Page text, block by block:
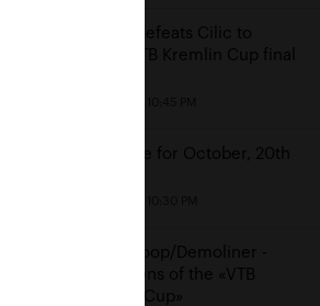
Rublev defeats Cilic to
reach VTB Kremlin Cup final
Schedule for October, 20th
Middelkoop/Demoliner -
champions of the «VTB
Kremlin Cup»